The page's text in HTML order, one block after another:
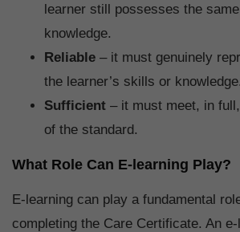
learner still possesses the
knowledge.
Reliable – it must genuinely
the learner’s skills or knowledge.
Sufficient – it must meet, in
of the standard.
What Role Can E-learning Play?
E-learning can play a fundamental
completing the Care Certificate. An